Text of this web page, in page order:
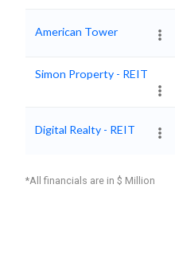
American Tower
Simon Property - REIT
Digital Realty - REIT
*All financials are in $ Million